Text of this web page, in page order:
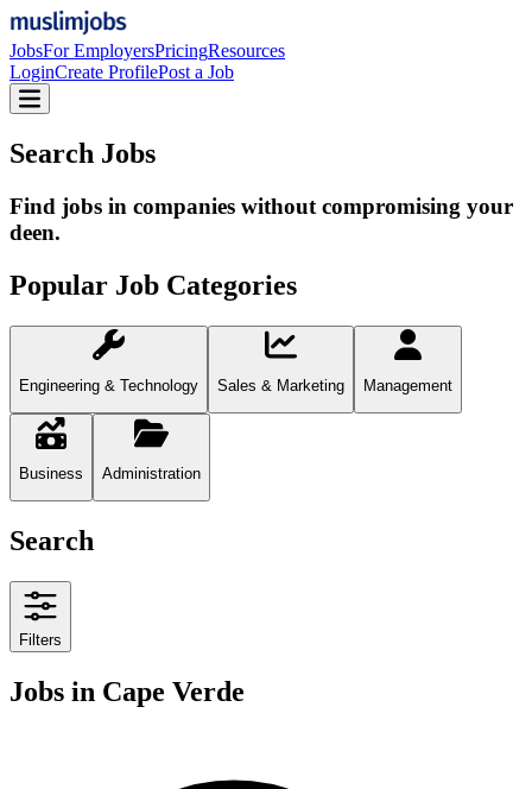
JobsFor EmployersPricingResources
LoginCreate ProfilePost a Job
Search Jobs
Find jobs in companies without compromising your
deen.
Popular Job Categories
Engineering & Technology Sales & Marketing Management
Business Administration
Search
Filters
Jobs in Cape Verde